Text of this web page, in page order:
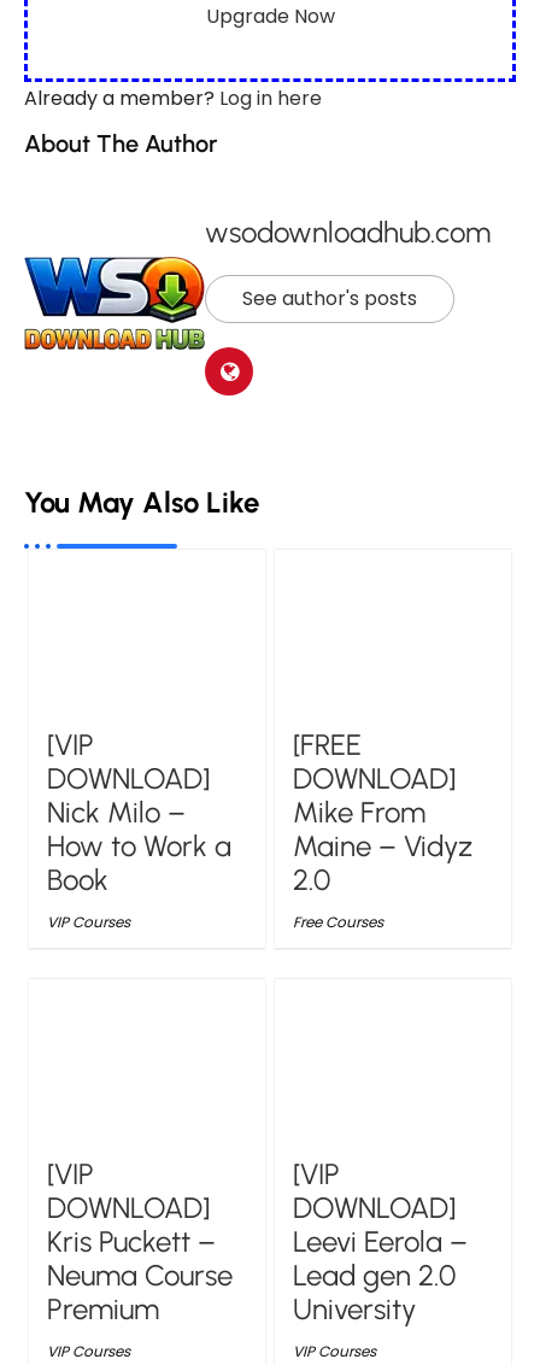
Upgrade Now
Already a member? Log in here
About The Author
wsodownloadhub.com
See author's posts
You May Also Like
[VIP
DOWNLOAD]
Nick Milo –
How to Work a
Book
VIP Courses
[FREE
DOWNLOAD]
Mike From
Maine – Vidyz
2.0
Free Courses
[VIP
DOWNLOAD]
Kris Puckett –
Neuma Course
Premium
VIP Courses
[VIP
DOWNLOAD]
Leevi Eerola –
Lead gen 2.0
University
VIP Courses